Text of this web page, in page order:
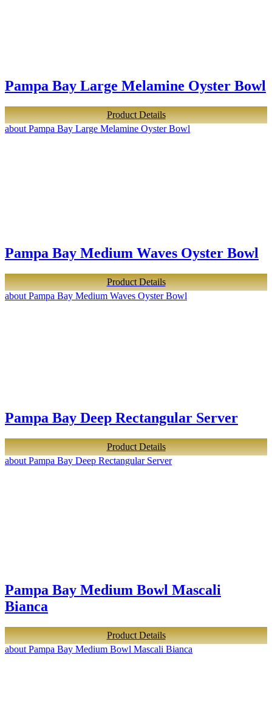
Pampa Bay Large Melamine Oyster Bowl
Product Details
about Pampa Bay Large Melamine Oyster Bowl
Pampa Bay Medium Waves Oyster Bowl
Product Details
about Pampa Bay Medium Waves Oyster Bowl
Pampa Bay Deep Rectangular Server
Product Details
about Pampa Bay Deep Rectangular Server
Pampa Bay Medium Bowl Mascali
Bianca
Product Details
about Pampa Bay Medium Bowl Mascali Bianca